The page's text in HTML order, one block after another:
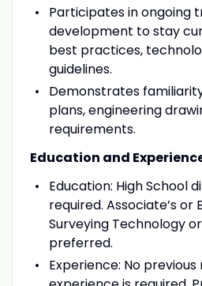
Participates in ongoing
development to stay
best practices,
guidelines.
Demonstrates
plans, engineering
requirements.
Education and
Education: High School
required. Associate’s or
Surveying Technology
preferred.
Experience: No